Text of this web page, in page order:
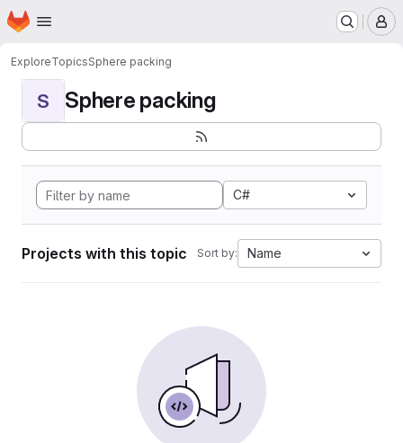
Skip to main content
Homepage
ExploreTopicsSphere packing
S Sphere packing
C#
Projects with this topic Sort by: Name